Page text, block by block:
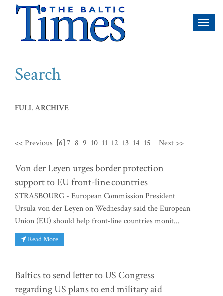
Search
FULL ARCHIVE
<< Previous [6]7 8 9 10 11 12 13 14 15 Next >>
Von der Leyen urges border protection
support to EU front-line countries
STRASBOURG - European Commission President
Ursula von der Leyen on Wednesday said the European
Union (EU) should help front-line countries monit...
Read More
Baltics to send letter to US Congress
regarding US plans to end military aid